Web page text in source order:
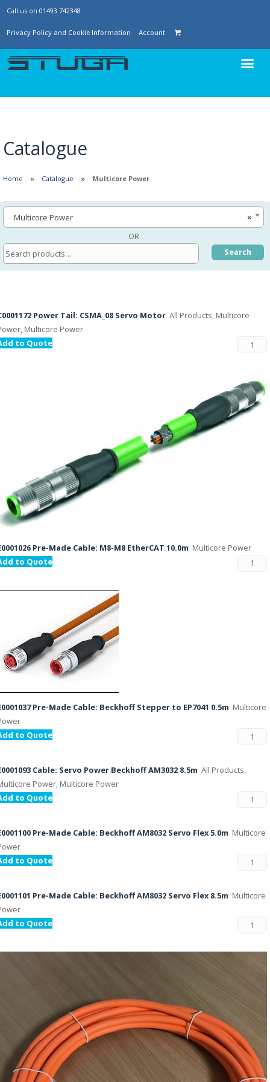
Call us on 01493 742348
Privacy Policy and Cookie Information Account
Catalogue
Home Catalogue Multicore Power
×
Multicore Power
OR
Search
Power Tail: CSMA_08 Servo Motor All Products, Multicore
Multicore Power
to Quote
Pre-Made Cable: M8-M8 EtherCAT 10.0m Multicore Power
to Quote
Pre-Made Cable: Beckhoff Stepper to EP7041 0.5m Multicore
to Quote
Cable: Servo Power Beckhoff AM3032 8.5m All Products,
Power, Multicore Power
to Quote
Pre-Made Cable: Beckhoff AM8032 Servo Flex 5.0m Multicore
to Quote
Pre-Made Cable: Beckhoff AM8032 Servo Flex 8.5m Multicore
to Quote